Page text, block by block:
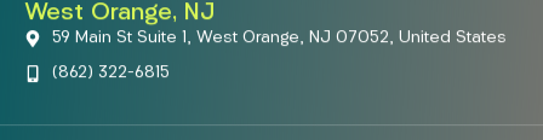
West Orange, NJ
59 Main St Suite 1, West Orange, NJ 07052, United States
(862) 322-6815